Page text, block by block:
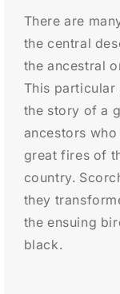
There are
the central
the ancestral
This
the story of a
ancestors
great fires of
country.
they
the ensuing
black.